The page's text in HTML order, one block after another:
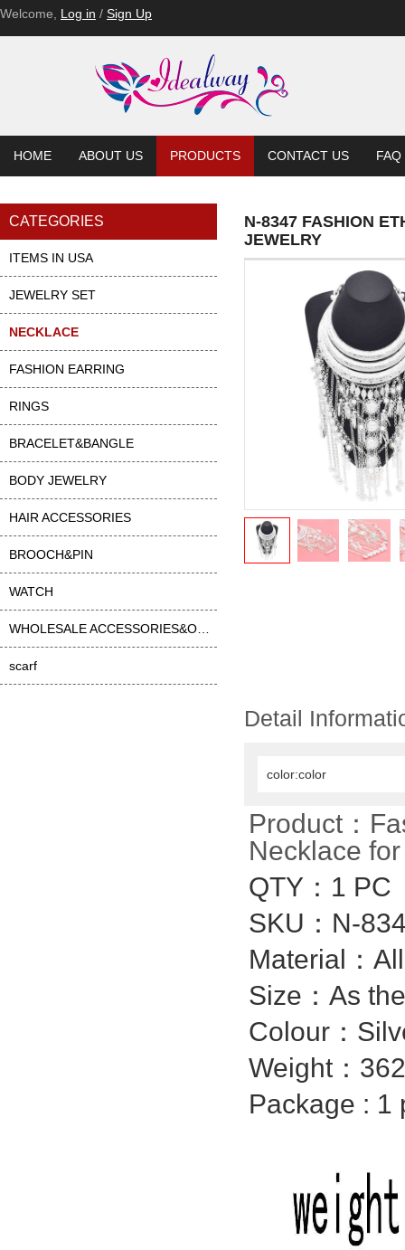
Welcome, Log in / Sign Up
HOME ABOUT US PRODUCTS CONTACT US FAQ
CATEGORIES
ITEMS IN USA
JEWELRY SET
NECKLACE
FASHION EARRING
RINGS
BRACELET&BANGLE
BODY JEWELRY
HAIR ACCESSORIES
BROOCH&PIN
WATCH
scarf
N-8347 FASHION
JEWELRY
Detail
color:color
Product：
Necklace
QTY：1 PC
SKU：N-
Material：
Size：As
Colour：
Weight：
Package : 1